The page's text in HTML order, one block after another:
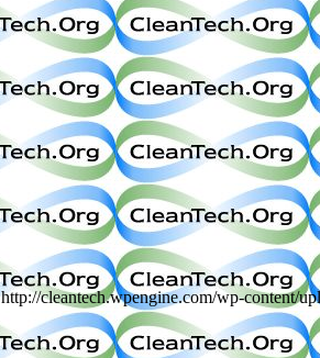
http://cleantech.wpengine.com/wp-content/